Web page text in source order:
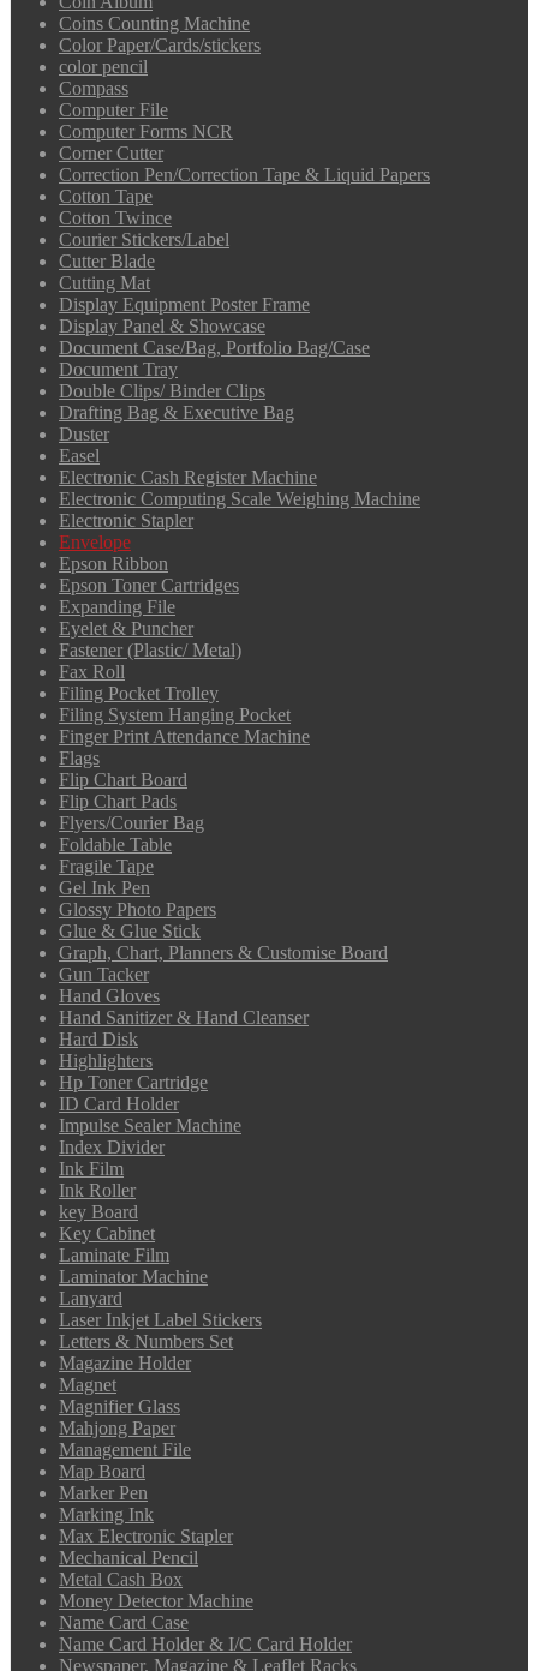
Coins Counting Machine
Color Paper/Cards/stickers
color pencil
Compass
Computer File
Computer Forms NCR
Corner Cutter
Correction Pen/Correction Tape & Liquid Papers
Cotton Tape
Cotton Twince
Courier Stickers/Label
Cutter Blade
Cutting Mat
Display Equipment Poster Frame
Display Panel & Showcase
Document Case/Bag, Portfolio Bag/Case
Document Tray
Double Clips/ Binder Clips
Drafting Bag & Executive Bag
Duster
Easel
Electronic Cash Register Machine
Electronic Computing Scale Weighing Machine
Electronic Stapler
Envelope
Epson Ribbon
Epson Toner Cartridges
Expanding File
Eyelet & Puncher
Fastener (Plastic/ Metal)
Fax Roll
Filing Pocket Trolley
Filing System Hanging Pocket
Finger Print Attendance Machine
Flags
Flip Chart Board
Flip Chart Pads
Flyers/Courier Bag
Foldable Table
Fragile Tape
Gel Ink Pen
Glossy Photo Papers
Glue & Glue Stick
Graph, Chart, Planners & Customise Board
Gun Tacker
Hand Gloves
Hand Sanitizer & Hand Cleanser
Hard Disk
Highlighters
Hp Toner Cartridge
ID Card Holder
Impulse Sealer Machine
Index Divider
Ink Film
Ink Roller
key Board
Key Cabinet
Laminate Film
Laminator Machine
Lanyard
Laser Inkjet Label Stickers
Letters & Numbers Set
Magazine Holder
Magnet
Magnifier Glass
Mahjong Paper
Management File
Map Board
Marker Pen
Marking Ink
Max Electronic Stapler
Mechanical Pencil
Metal Cash Box
Money Detector Machine
Name Card Case
Name Card Holder & I/C Card Holder
Newspaper, Magazine & Leaflet Racks